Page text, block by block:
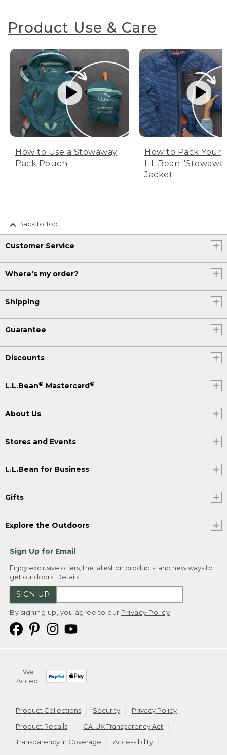
Product Use & Care
How to Use a Stowaway
Pack Pouch
How to Pack Your
L.L.Bean
Jacket
Back to Top
Customer Service
Where's my order?
Shipping
Guarantee
Discounts
L.L.Bean® Mastercard®
About Us
Stores and Events
L.L.Bean for Business
Gifts
Explore the Outdoors
Sign Up for Email
Enjoy exclusive offers, the latest on products, and new ways to
get outdoors. Details
SIGN UP
By signing up, you agree to our Privacy Policy
We
Accept
Product Collections Security
Privacy Policy
Product Recalls
CA-UK Transparency Act
Transparency in Coverage
Accessibility